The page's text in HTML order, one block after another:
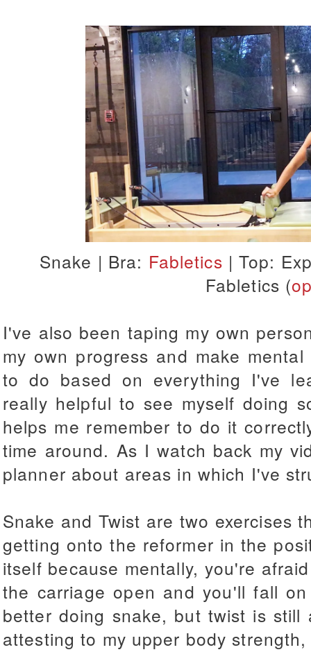
Snake | Bra: Fabletics | Top:
Fabletics (
I've also been taping my own
my own progress and make
to do based on everything I've
really helpful to see myself doing
helps me remember to do it
time around. As I watch back my
planner about areas in which I've
Snake and Twist are two exercises
getting onto the reformer in the
itself because mentally, you're
the carriage open and you'll fall
better doing snake, but twist is
attesting to my upper body